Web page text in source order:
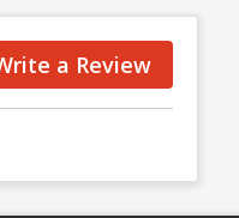
a Review